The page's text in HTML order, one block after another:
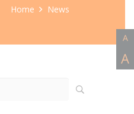
Home News
A
A